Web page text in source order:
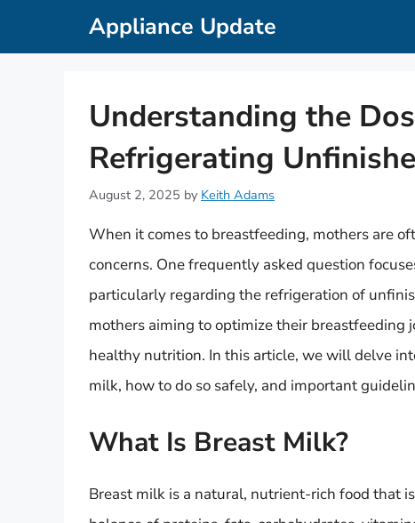
Appliance Update
Understanding the
Refrigerating
August 2, 2025 by Keith Adams
When it comes to breastfeeding, mothers are
concerns. One frequently asked question
particularly regarding the refrigeration of
mothers aiming to optimize their breastfeeding
healthy nutrition. In this article, we will delve
milk, how to do so safely, and important
What Is Breast Milk?
Breast milk is a natural, nutrient-rich food that